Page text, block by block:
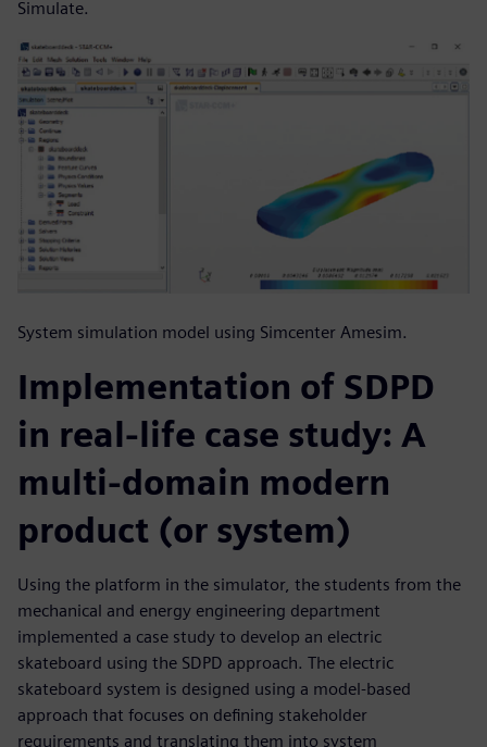
Simulate.
System simulation model using Simcenter Amesim.
Implementation of SDPD
in real-life case study: A
multi-domain modern
product (or system)
Using the platform in the simulator, the students from the
mechanical and energy engineering department
implemented a case study to develop an electric
skateboard using the SDPD approach. The electric
skateboard system is designed using a model-based
approach that focuses on defining stakeholder
requirements and translating them into system